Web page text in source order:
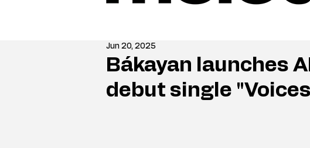
Bákayan launches
debut single
Jun 20, 2025